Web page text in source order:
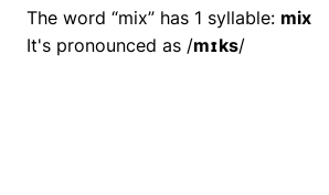
The word “mix” has 1 syllable: mix
It's pronounced as /mɪks/